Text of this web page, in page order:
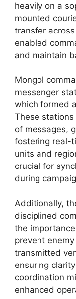
heavily on a
mounted
transfer
enabled
and maintain
Mongol
messenger
which formed
These
of messages,
fostering real-
units and
crucial for
during
Additionally,
disciplined
the
prevent
transmitted
ensuring
coordination
enhanced